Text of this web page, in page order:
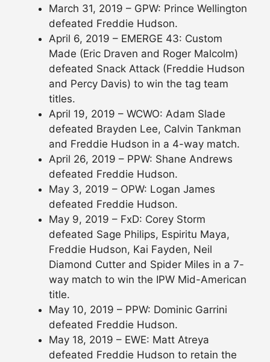
March 31, 2019 – GPW: Prince Wellington
defeated Freddie Hudson.
April 6, 2019 – EMERGE 43: Custom
Made (Eric Draven and Roger Malcolm)
defeated Snack Attack (Freddie Hudson
and Percy Davis) to win the tag team
titles.
April 19, 2019 – WCWO: Adam Slade
defeated Brayden Lee, Calvin Tankman
and Freddie Hudson in a 4-way match.
April 26, 2019 – PPW: Shane Andrews
defeated Freddie Hudson.
May 3, 2019 – OPW: Logan James
defeated Freddie Hudson.
May 9, 2019 – FxD: Corey Storm
defeated Sage Philips, Espiritu Maya,
Freddie Hudson, Kai Fayden, Neil
Diamond Cutter and Spider Miles in a 7-
way match to win the IPW Mid-American
title.
May 10, 2019 – PPW: Dominic Garrini
defeated Freddie Hudson.
May 18, 2019 – EWE: Matt Atreya
defeated Freddie Hudson to retain the